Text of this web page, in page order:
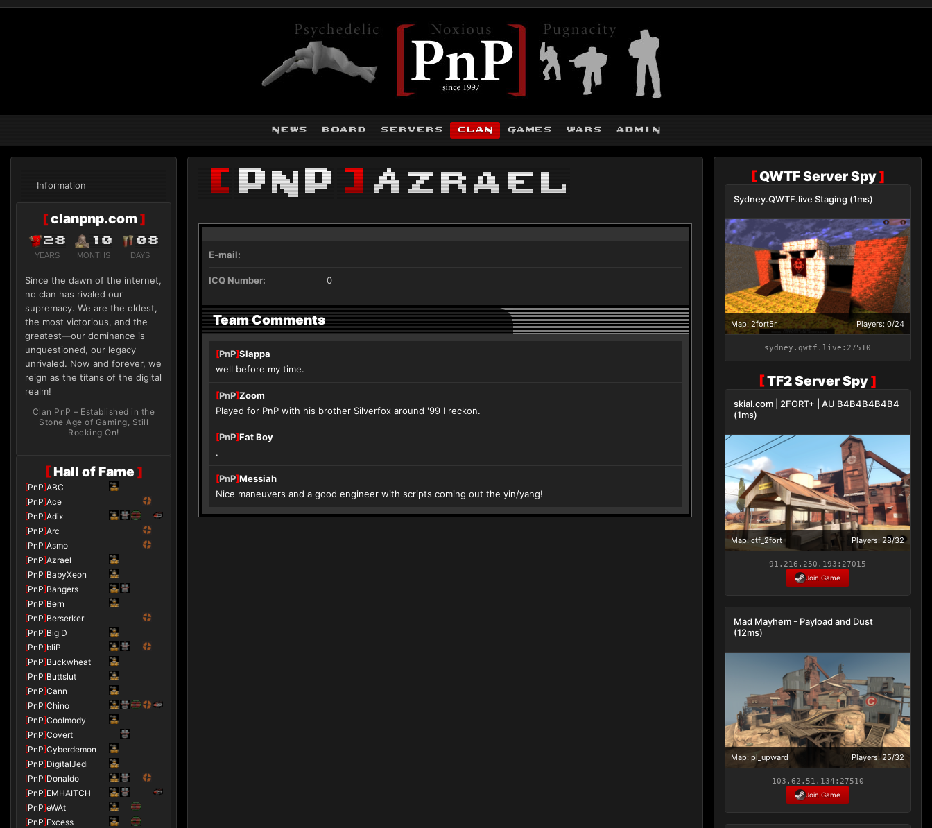
news board servers clan games wars admin
Information
[clanpnp.com]
28
YEARS
10
MONTHS
08
DAYS
Since the dawn of the internet,
no clan has rivaled our
supremacy. We are the oldest,
the most victorious, and the
greatest—our dominance is
unquestioned, our legacy
unrivaled. Now and forever, we
reign as the titans of the digital
realm!
Clan PnP – Established in the
Stone Age of Gaming, Still
Rocking On!
[Hall of Fame ]
[PnP]ABC
[PnP]Ace
[PnP]Adix
[PnP]Arc
[PnP]Asmo
[PnP]Azrael
[PnP]BabyXeon
[PnP]Bangers
[PnP]Bern
[PnP]Berserker
[PnP]Big D
[PnP]bliP
[PnP]Buckwheat
[PnP]Buttslut
[PnP]Cann
[PnP]Chino
[PnP]Coolmody
[PnP]Covert
[PnP]Cyberdemon
[PnP]DigitalJedi
[PnP]Donaldo
[PnP]EMHAITCH
[PnP]eWAt
[PnP]Excess
[ PnP ] Azrael
E-mail:
ICQ Number: 0
Team Comments
[PnP]Slappa
well before my time.
[PnP]Zoom
Played for PnP with his brother Silverfox around '99 I reckon.
[PnP]Fat Boy
.
[PnP]Messiah
Nice maneuvers and a good engineer with scripts coming out the yin/yang!
[QWTF Server Spy]
Sydney.QWTF.live Staging (1ms)
Map: 2fort5r Players: 0/24
sydney.qwtf.live:27510
[TF2 Server Spy]
skial.com | 2FORT+ | AU B4B4B4B4B4
(1ms)
Map: ctf_2fort Players: 28/32
91.216.250.193:27015
Join Game
Mad Mayhem - Payload and Dust
(12ms)
Map: pl_upward Players: 25/32
103.62.51.134:27510
Join Game